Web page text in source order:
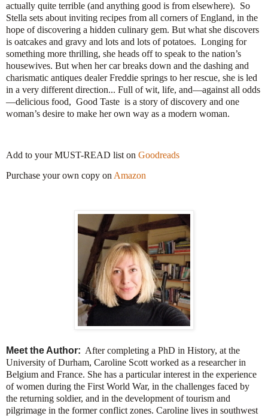
actually quite terrible (and anything good is from elsewhere). So
Stella sets about inviting recipes from all corners of England, in the
hope of discovering a hidden culinary gem. But what she discovers
is oatcakes and gravy and lots and lots of potatoes. Longing for
something more thrilling, she heads off to speak to the nation’s
housewives. But when her car breaks down and the dashing and
charismatic antiques dealer Freddie springs to her rescue, she is led
in a very different direction... Full of wit, life, and—against all odds
—delicious food, Good Taste is a story of discovery and one
woman’s desire to make her own way as a modern woman.
Add to your MUST-READ list on Goodreads
Purchase your own copy on Amazon
Meet the Author: After completing a PhD in History, at the
University of Durham, Caroline Scott worked as a researcher in
Belgium and France. She has a particular interest in the experience
of women during the First World War, in the challenges faced by
the returning soldier, and in the development of tourism and
pilgrimage in the former conflict zones. Caroline lives in southwest